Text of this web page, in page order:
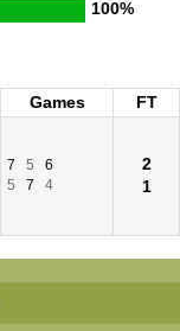
100%
Games
FT
7 5
6
5
7 4
2
1